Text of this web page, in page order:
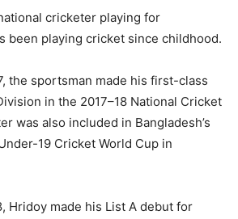
cricketer playing for
been playing cricket since childhood.
the sportsman made his first-class
in the 2017–18 National Cricket
was also included in Bangladesh’s
19 Cricket World Cup in
Hridoy made his List A debut for